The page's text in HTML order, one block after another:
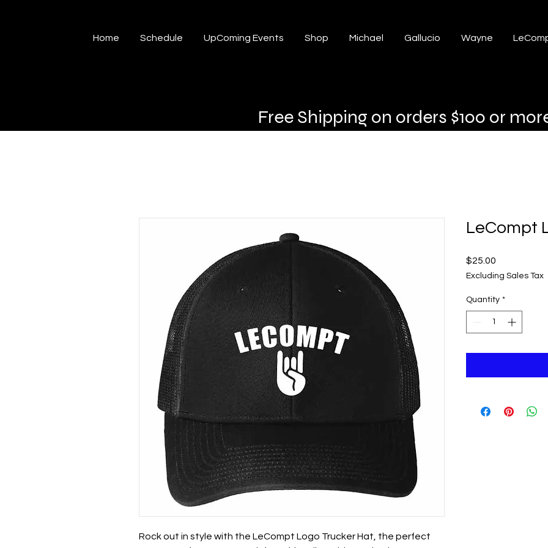
Home Schedule UpComing Events Shop Michael Gallucio Wayne
Free Shipping on orders $100 or
Rock out in style with the LeCompt Logo Trucker Hat, the perfect
LeCompt
$25.00
Excluding Sales Tax
Quantity *